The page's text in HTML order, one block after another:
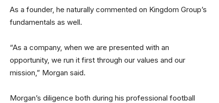
As a founder, he naturally commented on Kingdom Group’s
fundamentals as well.
“As a company, when we are presented with an
opportunity, we run it first through our values and our
mission,” Morgan said.
Morgan’s diligence both during his professional football